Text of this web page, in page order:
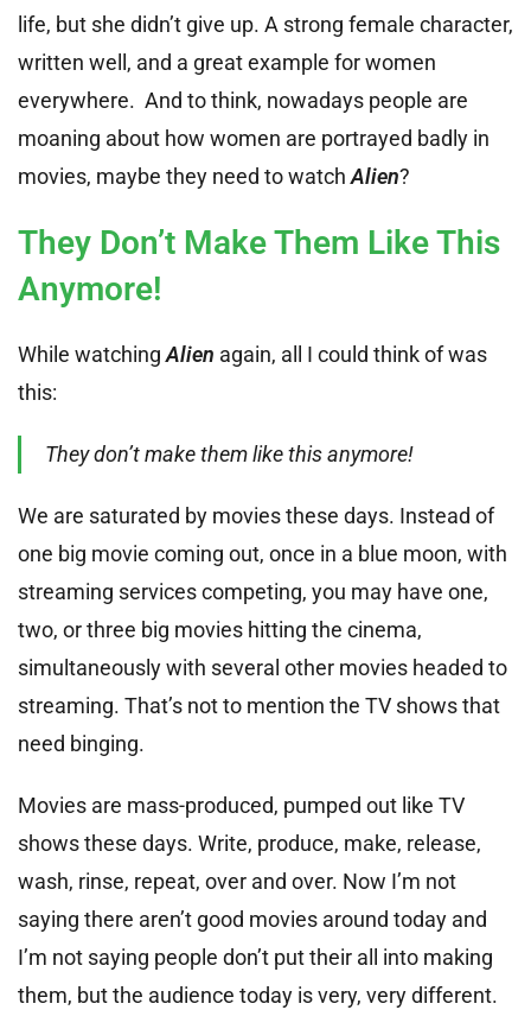
life, but she didn’t give up. A strong female character,
written well, and a great example for women
everywhere. And to think, nowadays people are
moaning about how women are portrayed badly in
movies, maybe they need to watchAlien?
They Don’t Make Them Like This
Anymore!
While watchingAlien again, all I could think of was
this:
They don’t make them like this anymore!
We are saturated by movies these days. Instead of
one big movie coming out, once in a blue moon, with
streaming services competing, you may have one,
two, or three big movies hitting the cinema,
simultaneously with several other movies headed to
streaming. That’s not to mention the TV shows that
need binging.
Movies are mass-produced, pumped out like TV
shows these days. Write, produce, make, release,
wash, rinse, repeat, over and over. Now I’m not
saying there aren’t good movies around today and
I’m not saying people don’t put their all into making
them, but the audience today is very, very different.